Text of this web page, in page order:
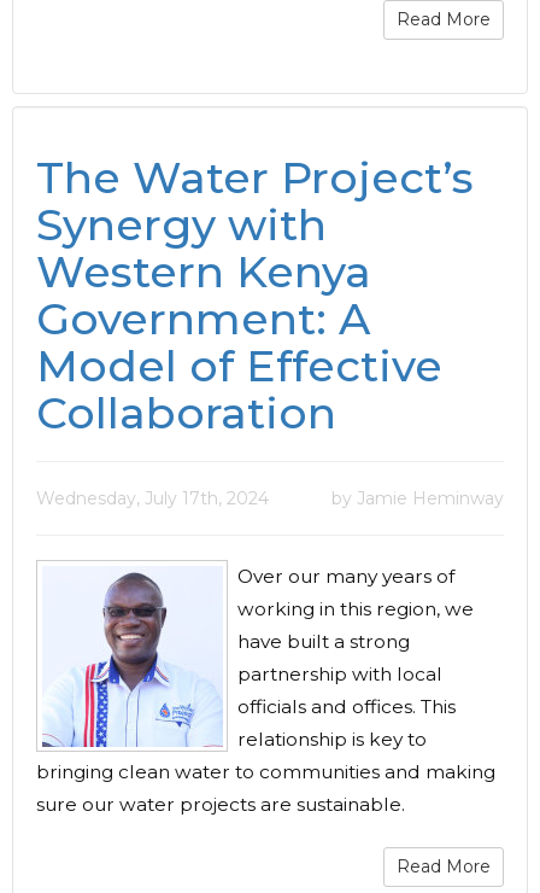
Read More
The Water Project’s
Synergy with
Western Kenya
Government: A
Model of Effective
Collaboration
Wednesday, July 17th, 2024 by Jamie Heminway
Over our many years of
working in this region, we
have built a strong
partnership with local
officials and offices. This
relationship is key to
bringing clean water to communities and making
sure our water projects are sustainable.
Read More